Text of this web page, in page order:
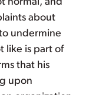
about
undermine
like is part of
that his
upon